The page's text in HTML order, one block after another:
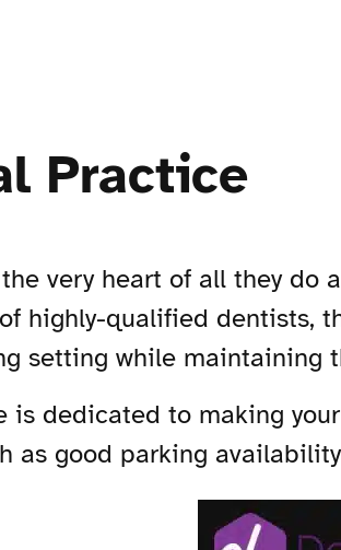
Practice
very heart of all they do
highly-qualified dentists,
setting while maintaining
dedicated to making
as good parking